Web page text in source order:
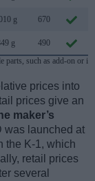
g 670
g 490
parts, such as add-on or
prices into
prices give an
maker’s
was launched at
the K-1, which
retail prices
several